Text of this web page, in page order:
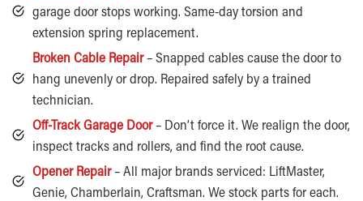
garage door stops working. Same-day torsion and
extension spring replacement.
Broken Cable Repair– Snapped cables cause the door to
hang unevenly or drop. Repaired safely by a trained
technician.
Off-Track Garage Door– Don’t force it. We realign the door,
inspect tracks and rollers, and find the root cause.
Opener Repair– All major brands serviced: LiftMaster,
Genie, Chamberlain, Craftsman. We stock parts for each.